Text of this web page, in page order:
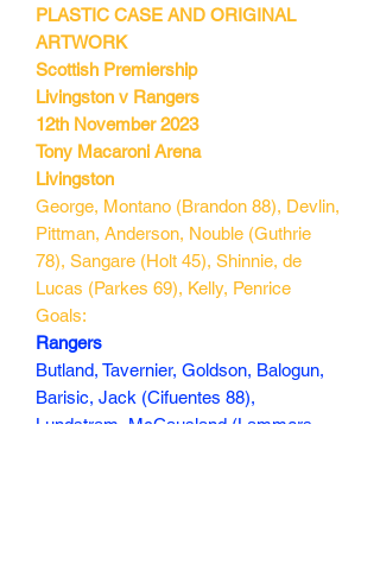
PLASTIC CASE AND ORIGINAL
ARTWORK
Scottish Premiership
Livingston v Rangers
12th November 2023
Tony Macaroni Arena
Livingston
George, Montano (Brandon 88), Devlin,
Pittman, Anderson, Nouble (Guthrie
78), Sangare (Holt 45), Shinnie, de
Lucas (Parkes 69), Kelly, Penrice
Goals:
Rangers
Butland, Tavernier, Goldson, Balogun,
Barisic, Jack (Cifuentes 88),
Lundstram, McCausland (Lammers